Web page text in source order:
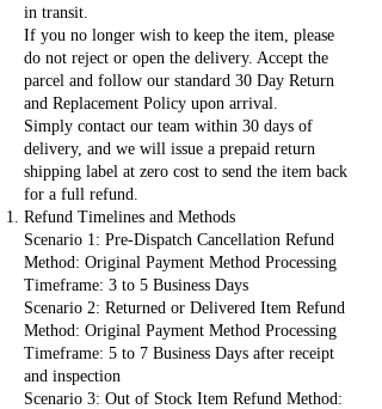
in transit.
If you no longer wish to keep the item, please
do not reject or open the delivery. Accept the
parcel and follow our standard 30 Day Return
and Replacement Policy upon arrival.
Simply contact our team within 30 days of
delivery, and we will issue a prepaid return
shipping label at zero cost to send the item back
for a full refund.
Refund Timelines and Methods
Scenario 1: Pre-Dispatch Cancellation Refund
Method: Original Payment Method Processing
Timeframe: 3 to 5 Business Days
Scenario 2: Returned or Delivered Item Refund
Method: Original Payment Method Processing
Timeframe: 5 to 7 Business Days after receipt
and inspection
Scenario 3: Out of Stock Item Refund Method: